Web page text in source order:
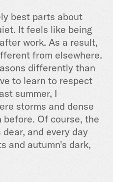
best parts about
It feels like being
work. As a result,
from elsewhere.
differently than
to learn to respect
summer, I
storms and dense
before. Of course, the
and every day
and autumn's dark,